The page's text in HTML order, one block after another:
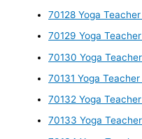
70128 Yoga
70129 Yoga
70130 Yoga
70131 Yoga
70132 Yoga
70133 Yoga